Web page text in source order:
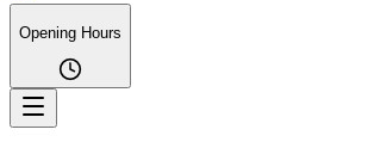
Opening Hours